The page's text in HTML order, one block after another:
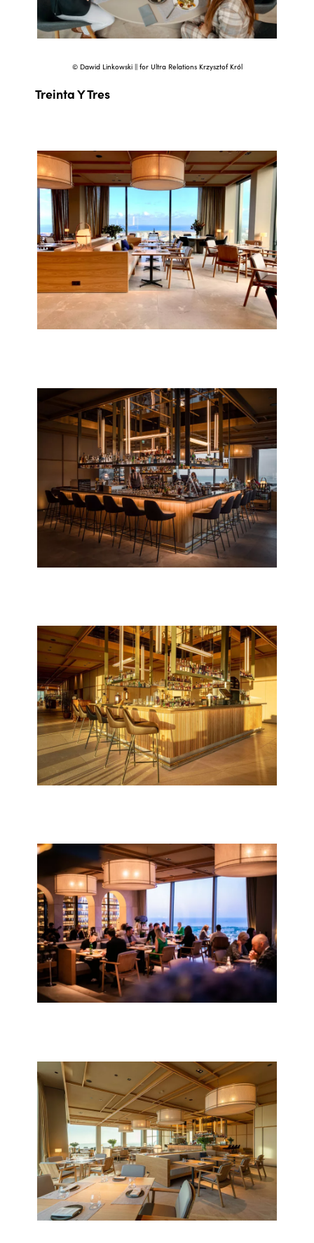
© Dawid Linkowski || for Ultra Relations Krzysztof Król
Treinta Y Tres